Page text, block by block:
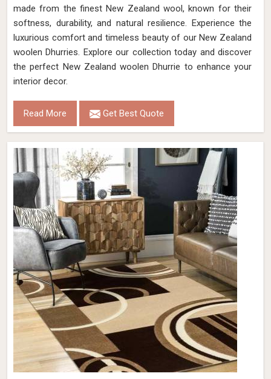
made from the finest New Zealand wool, known for their
softness, durability, and natural resilience. Experience the
luxurious comfort and timeless beauty of our New Zealand
woolen Dhurries. Explore our collection today and discover
the perfect New Zealand woolen Dhurrie to enhance your
interior decor.
Read More Get Best Quote